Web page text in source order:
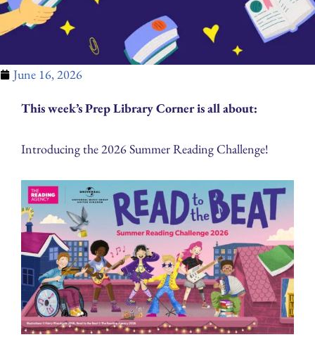
June 16, 2026
This week’s Prep Library Corner is all about:
Introducing the 2026 Summer Reading Challenge!